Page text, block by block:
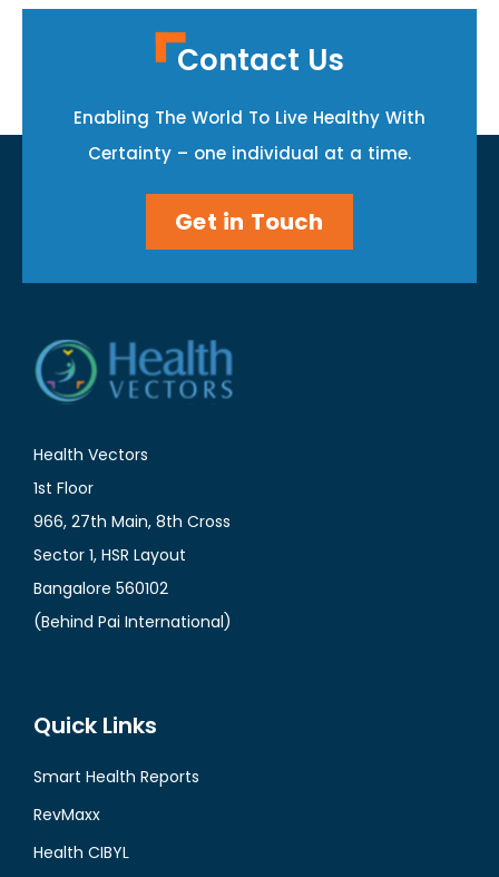
Contact Us
Enabling The World To Live Healthy With
Certainty – one individual at a time.
Get in Touch
Health Vectors
1st Floor
966, 27th Main, 8th Cross
Sector 1, HSR Layout
Bangalore 560102
(Behind Pai International)
Quick Links
Smart Health Reports
RevMaxx
Health CIBYL